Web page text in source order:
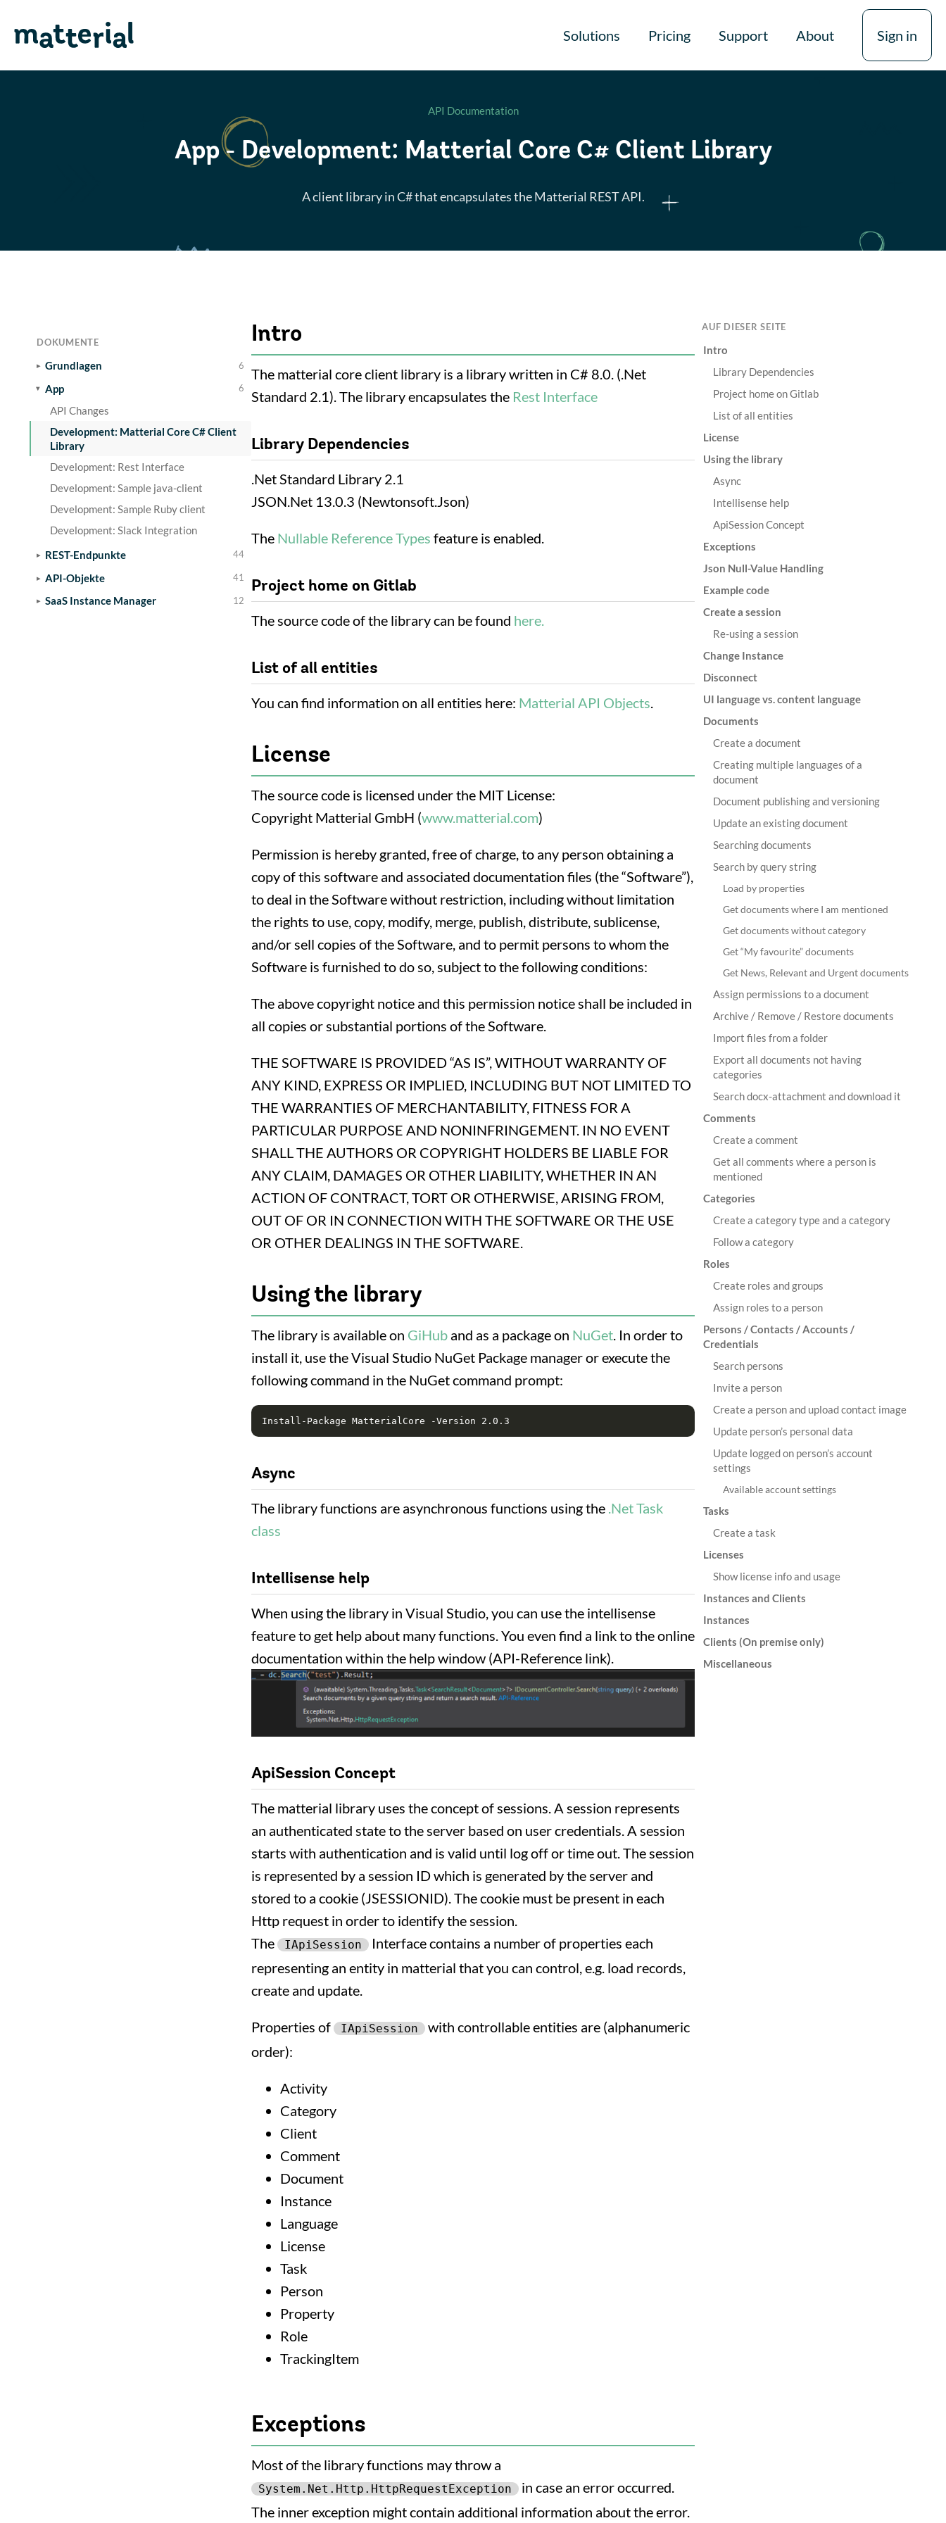
Solutions Pricing Support About Sign in
API Documentation
App - Development: Matterial Core C# Client Library
A client library in C# that encapsulates the Matterial REST API.
DOKUMENTE
Grundlagen 6
App 6
API Changes
Development: Matterial Core C# Client
Library
Development: Rest Interface
Development: Sample java-client
Development: Sample Ruby client
Development: Slack Integration
REST-Endpunkte
44
API-Objekte 41
SaaS Instance Manager 12
Intro
The matterial core client library is a library written in C# 8.0. (.Net
Standard 2.1). The library encapsulates the Rest Interface
Library Dependencies
.Net Standard Library 2.1
JSON.Net 13.0.3 (Newtonsoft.Json)
The Nullable Reference Types feature is enabled.
Project home on Gitlab
The source code of the library can be found here.
List of all entities
You can find information on all entities here: Matterial API Objects
License
The source code is licensed under the MIT License:
Copyright Matterial GmbH (www.matterial.com)
Permission is hereby granted, free of charge, to any person obtaining a
copy of this software and associated documentation files (the “Software”),
to deal in the Software without restriction, including without limitation
the rights to use, copy, modify, merge, publish, distribute, sublicense,
and/or sell copies of the Software, and to permit persons to whom the
Software is furnished to do so, subject to the following conditions:
The above copyright notice and this permission notice shall be included in
all copies or substantial portions of the Software.
THE SOFTWARE IS PROVIDED “AS IS”, WITHOUT WARRANTY OF
ANY KIND, EXPRESS OR IMPLIED, INCLUDING BUT NOT LIMITED TO
THE WARRANTIES OF MERCHANTABILITY, FITNESS FOR A
PARTICULAR PURPOSE AND NONINFRINGEMENT. IN NO EVENT
SHALL THE AUTHORS OR COPYRIGHT HOLDERS BE LIABLE FOR
ANY CLAIM, DAMAGES OR OTHER LIABILITY, WHETHER IN AN
ACTION OF CONTRACT, TORT OR OTHERWISE, ARISING FROM,
OUT OF OR IN CONNECTION WITH THE SOFTWARE OR THE USE
OR OTHER DEALINGS IN THE SOFTWARE.
Using the library
The library is available on GiHub and as a package on NuGet. In order to
install it, use the Visual Studio NuGet Package manager or execute the
following command in the NuGet command prompt:
Async
The library functions are asynchronous functions using the .Net Task
class
Intellisense help
When using the library in Visual Studio, you can use the intellisense
feature to get help about many functions. You even find a link to the online
documentation within the help window (API-Reference link).
ApiSession Concept
The matterial library uses the concept of sessions. A session represents
an authenticated state to the server based on user credentials. A session
starts with authentication and is valid until log off or time out. The session
is represented by a session ID which is generated by the server and
stored to a cookie (JSESSIONID). The cookie must be present in each
Http request in order to identify the session.
The
IApiSession
Interface contains a number of properties each
representing an entity in matterial that you can control, e.g. load records,
create and update.
Properties of IApiSession
with controllable entities are (alphanumeric
order):
Activity
Category
Client
Comment
Document
Instance
Language
License
Task
Person
Property
Role
TrackingItem
Exceptions
Most of the library functions may throw a
System.Net.Http.HttpRequestException
in case an error occurred.
The inner exception might contain additional information about the error.
AUF DIESER SEITE
Intro
Library Dependencies
Project home on Gitlab
List of all entities
License
Using the library
Async
Intellisense help
ApiSession Concept
Exceptions
Json Null-Value Handling
Example code
Create a session
Re-using a session
Change Instance
Disconnect
UI language vs. content language
Documents
Create a document
Creating multiple languages of a
document
Document publishing and versioning
Update an existing document
Searching documents
Search by query string
Load by properties
Get documents where I am mentioned
Get documents without category
Get “My favourite” documents
Get News, Relevant and Urgent documents
Assign permissions to a document
Archive / Remove / Restore documents
Import files from a folder
Export all documents not having
categories
Search docx-attachment and download it
Comments
Create a comment
Get all comments where a person is
mentioned
Categories
Create a category type and a category
Follow a category
Roles
Create roles and groups
Assign roles to a person
Persons / Contacts / Accounts /
Credentials
Search persons
Invite a person
Create a person and upload contact image
Update person’s personal data
Update logged on person’s account
settings
Available account settings
Tasks
Create a task
Licenses
Show license info and usage
Instances and Clients
Instances
Clients (On premise only)
Miscellaneous